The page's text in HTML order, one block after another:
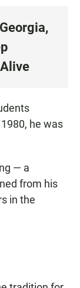
he was
— a
from his
in the